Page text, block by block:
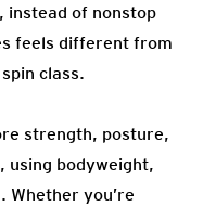
instead of nonstop
feels different from
class.
strength, posture,
using bodyweight,
Whether you’re